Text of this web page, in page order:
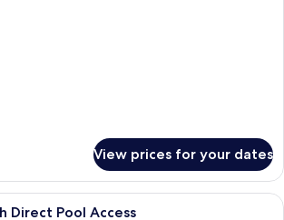
View prices for your dates
A spacious lobby with seating areas,
Direct Pool Access